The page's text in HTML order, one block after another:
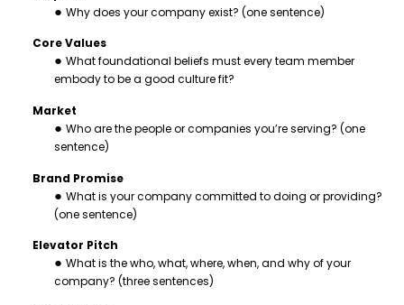
Why does your company exist? (one sentence)
Core Values
What foundational beliefs must every team member
embody to be a good culture fit?
Market
Who are the people or companies you’re serving? (one
sentence)
Brand Promise
What is your company committed to doing or providing?
(one sentence)
Elevator Pitch
What is the who, what, where, when, and why of your
company? (three sentences)